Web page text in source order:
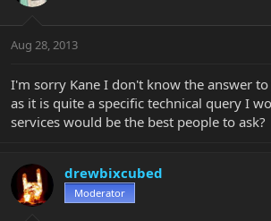
Aug 28, 2013
I'm sorry Kane I don't know the answer
as it is quite a specific technical query I
services would be the best people to ask?
drewbixcubed
Moderator